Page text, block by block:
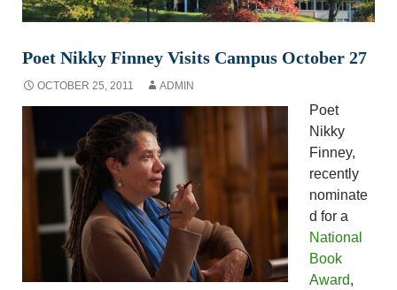
Poet Nikky Finney Visits Campus October 27
OCTOBER 25, 2011 ADMIN
Poet
Nikky
Finney,
recently
nominate
d for a
National
Book
Award,